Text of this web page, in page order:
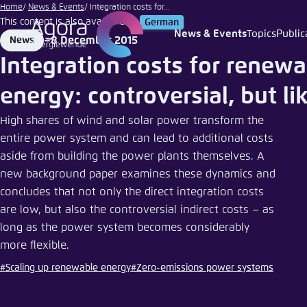
Go
to
main
content
News & EventsTopics
Home News & Events Integration costs for...
This content is also available in: German
Format
News
Date
8 December 2015
Integration costs for
energy: controversial, but
High shares of wind and solar power transform the
entire power system and can lead to additional costs
aside from building the power plants themselves. A
new background paper examines these dynamics and
concludes that not only the direct integration costs
are low, but also the controversial indirect costs – as
long as the power system becomes considerably
more flexible.
#Scaling up renewable energy#Zero-emissions power systems
stra74
|
Fotolia
Melden
English
This
color
Close